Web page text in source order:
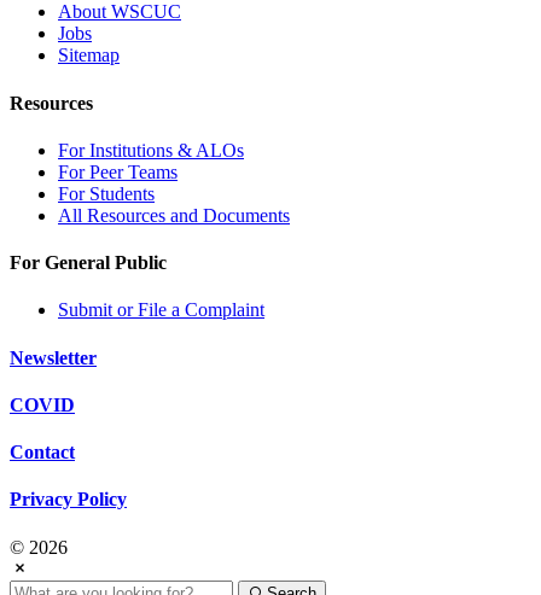
About WSCUC
Jobs
Sitemap
Resources
For Institutions & ALOs
For Peer Teams
For Students
All Resources and Documents
For General Public
Submit or File a Complaint
Newsletter
COVID
Contact
Privacy Policy
© 2026